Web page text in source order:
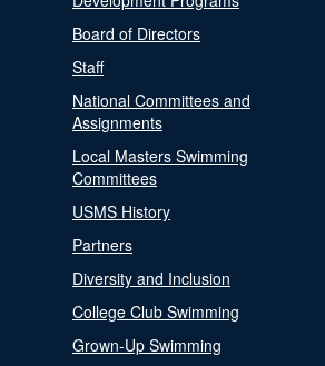
Board of Directors
Staff
National Committees and
Assignments
Local Masters Swimming
Committees
USMS History
Partners
Diversity and Inclusion
College Club Swimming
Grown-Up Swimming